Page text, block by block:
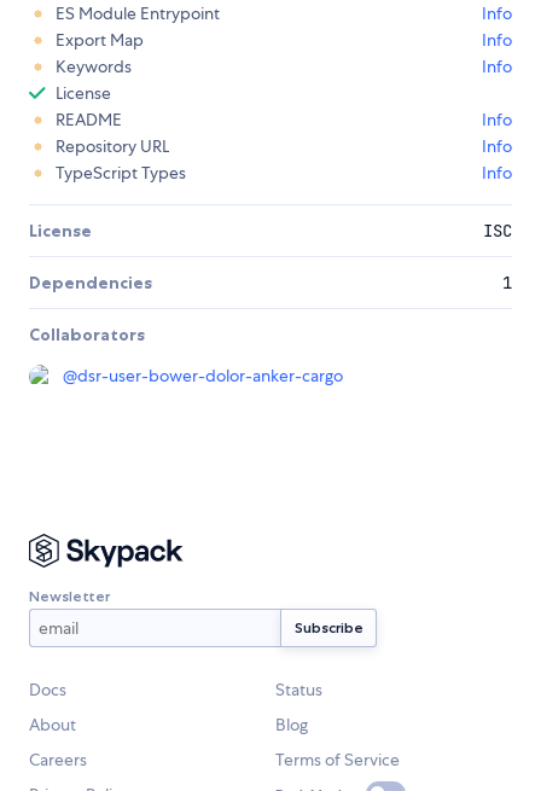
ES Module Entrypoint
Info
Export Map
Info
Keywords
Info
License
README
Info
Repository URL
Info
TypeScript Types
Info
License ISC
Dependencies 1
Collaborators
@dsr-user-bower-dolor-anker-cargo
Newsletter
Docs
Status
About
Blog
Careers
Terms of Service